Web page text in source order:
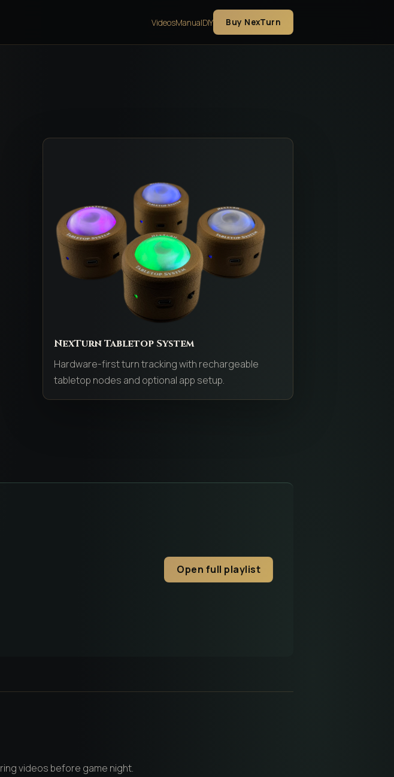
VideosManualDIY Buy NexTurn
NexTurn Tabletop System
Hardware-first turn tracking with rechargeable
tabletop nodes and optional app setup.
Open full playlist
videos before game night.